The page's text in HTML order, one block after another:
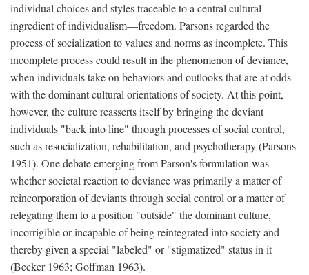
individual choices and styles traceable to a central cultural
ingredient of individualism—freedom. Parsons regarded the
process of socialization to values and norms as incomplete. This
incomplete process could result in the phenomenon of deviance,
when individuals take on behaviors and outlooks that are at odds
with the dominant cultural orientations of society. At this point,
however, the culture reasserts itself by bringing the deviant
individuals "back into line" through processes of social control,
such as resocialization, rehabilitation, and psychotherapy (Parsons
1951). One debate emerging from Parson's formulation was
whether societal reaction to deviance was primarily a matter of
reincorporation of deviants through social control or a matter of
relegating them to a position "outside" the dominant culture,
incorrigible or incapable of being reintegrated into society and
thereby given a special "labeled" or "stigmatized" status in it
(Becker 1963; Goffman 1963).